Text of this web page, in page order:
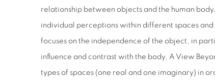
relationship between objects and the human
individual perceptions within different spaces
focuses on the independence of the object, in
influence and contrast with the body. A View
types of spaces (one real and one imaginary) in